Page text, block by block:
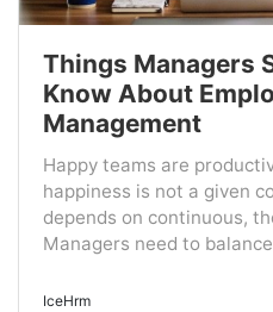
Things Managers
Know About
Management
Happy teams are
happiness is not a given
depends on continuous,
Managers need to
IceHrm